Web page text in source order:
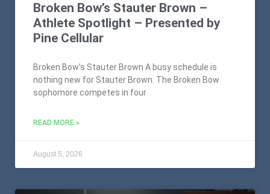
Broken Bow’s Stauter Brown –
Athlete Spotlight – Presented by
Pine Cellular
Broken Bow’s Stauter Brown A busy schedule is
nothing new for Stauter Brown. The Broken Bow
sophomore competes in four
READ MORE »
August 5, 2026